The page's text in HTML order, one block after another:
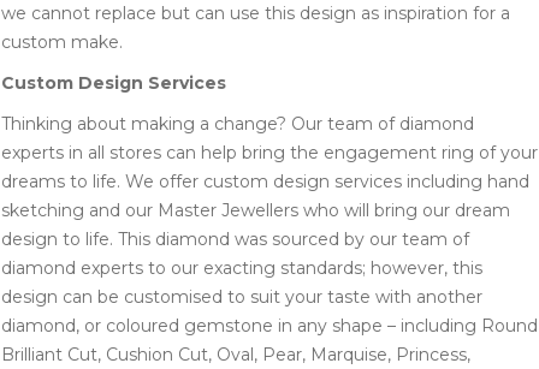
we cannot replace but can use this design as inspiration for a
custom make.
Custom Design Services
Thinking about making a change? Our team of diamond
experts in all stores can help bring the engagement ring of your
dreams to life. We offer custom design services including hand
sketching and our Master Jewellers who will bring our dream
design to life. This diamond was sourced by our team of
diamond experts to our exacting standards; however, this
design can be customised to suit your taste with another
diamond, or coloured gemstone in any shape – including Round
Brilliant Cut, Cushion Cut, Oval, Pear, Marquise, Princess,